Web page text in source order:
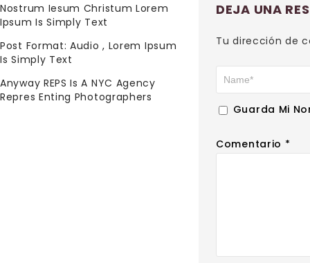
DEJA UNA
Tu dirección de
Guarda Mi
Comentario *
Nostrum Iesum Christum Lorem
Ipsum Is Simply Text
Post Format: Audio , Lorem Ipsum
Is Simply Text
Anyway REPS Is A NYC Agency
Repres Enting Photographers